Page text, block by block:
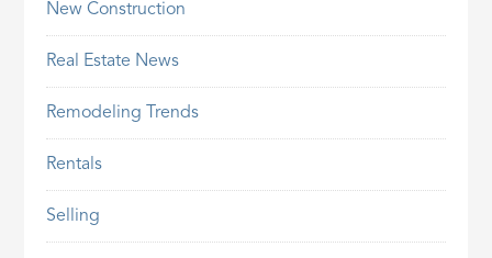
New Construction
Real Estate News
Remodeling Trends
Rentals
Selling